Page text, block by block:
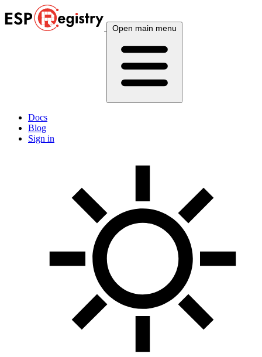
Open main menu
Docs
Blog
Sign in